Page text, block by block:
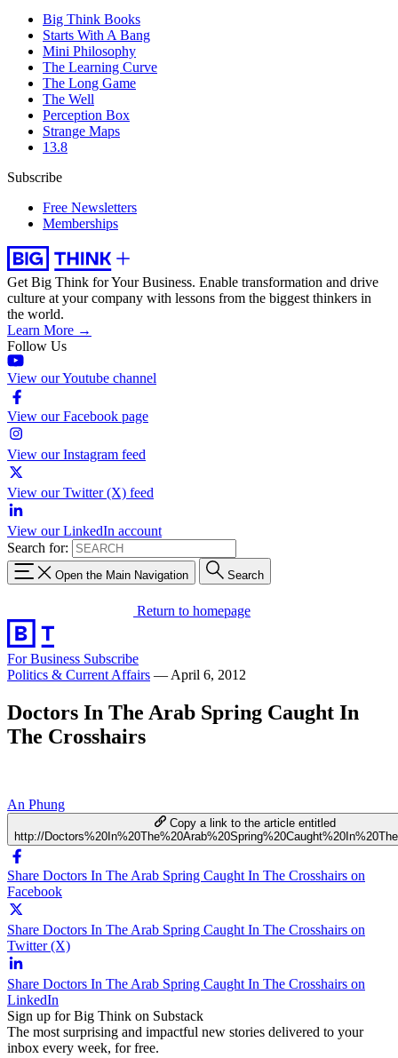
Big Think Books
Starts With A Bang
Mini Philosophy
The Learning Curve
The Long Game
The Well
Perception Box
Strange Maps
13.8
Subscribe
Free Newsletters
Memberships
Get Big Think for Your Business. Enable transformation and drive
culture at your company with lessons from the biggest thinkers in
the world.
Learn More →
Follow Us
View our Youtube channel
View our Facebook page
View our Instagram feed
View our Twitter (X) feed
View our LinkedIn account
Search for:
Open the Main Navigation Search
Return to homepage
For Business Subscribe
Politics & Current Affairs — April 6, 2012
Doctors In The Arab Spring Caught In
The Crosshairs
An Phung
Copy a link to the article entitled
http://
Share Doctors In The Arab Spring Caught In The Crosshairs on
Facebook
Share Doctors In The Arab Spring Caught In The Crosshairs on
Twitter (X)
Share Doctors In The Arab Spring Caught In The Crosshairs on
LinkedIn
Sign up for Big Think on Substack
The most surprising and impactful new stories delivered to your
inbox every week, for free.